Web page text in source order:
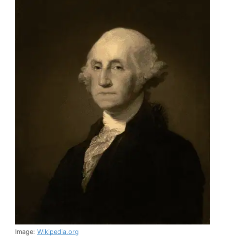
Image: Wikipedia.org